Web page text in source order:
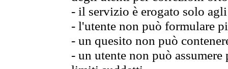
- il servizio è erogato solo
- l'utente non può formulare
- un quesito non può
- un utente non può